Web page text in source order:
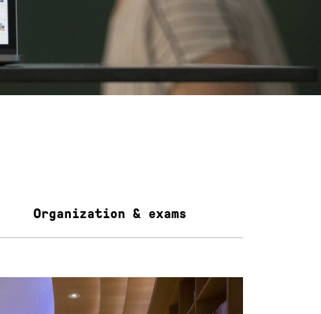
Organization & exams